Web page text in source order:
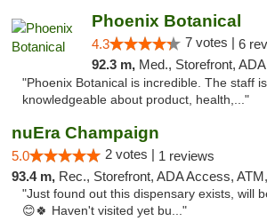
Phoenix Botanical
4.3 7 votes | 6
92.3 m, Med., Storefront, ADA Access,
"Phoenix Botanical is incredible. The staff
knowledgeable about product, health,..."
nuEra Champaign
5.0 2 votes | 1 reviews
93.4 m, Rec., Storefront, ADA Access, ATM, Debit Card, Pickup
"Just found out this dispensary exists, will
😊🍀 Haven't visited yet bu..."